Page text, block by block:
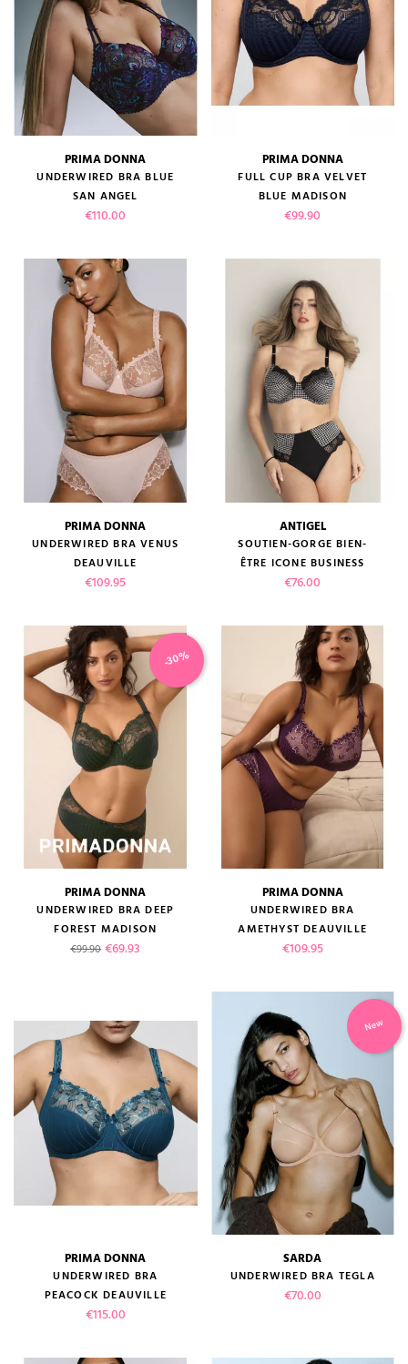
PRIMA DONNA
UNDERWIRED BRA BLUE
SAN ANGEL
Price
€110.00
PRIMA DONNA
FULL CUP BRA VELVET
BLUE MADISON
Price
€99.90
PRIMA DONNA
UNDERWIRED BRA VENUS
DEAUVILLE
Price
€109.95
ANTIGEL
SOUTIEN-GORGE BIEN-
ÊTRE ICONE BUSINESS
Price
€76.00
PRIMA DONNA
UNDERWIRED BRA DEEP
FOREST MADISON
Regular price
€99.90 Price
€69.93
-30%
PRIMA DONNA
UNDERWIRED BRA
AMETHYST DEAUVILLE
Price
€109.95
PRIMA DONNA
UNDERWIRED BRA
PEACOCK DEAUVILLE
Price
€115.00
SARDA
UNDERWIRED BRA TEGLA
Price
€70.00
New